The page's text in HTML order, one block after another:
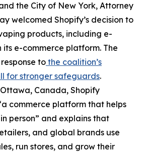
the City of New York, Attorney
welcomed Shopify’s decision to
products, including e-
e-commerce platform. The
to the coalition’s
for stronger safeguards.
Canada, Shopify
commerce platform that helps
person” and explains that
and global brands use
run stores, and grow their